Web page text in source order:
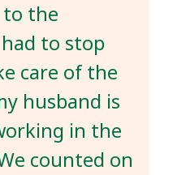
to the
to stop
care of the
husband is
in the
counted on